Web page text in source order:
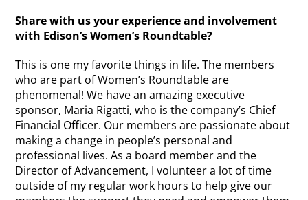
Share with us your experience and involvement
with Edison’s Women’s Roundtable?
This is one my favorite things in life. The members
who are part of Women’s Roundtable are
phenomenal! We have an amazing executive
sponsor, Maria Rigatti, who is the company’s Chief
Financial Officer. Our members are passionate about
making a change in people’s personal and
professional lives. As a board member and the
Director of Advancement, I volunteer a lot of time
outside of my regular work hours to help give our